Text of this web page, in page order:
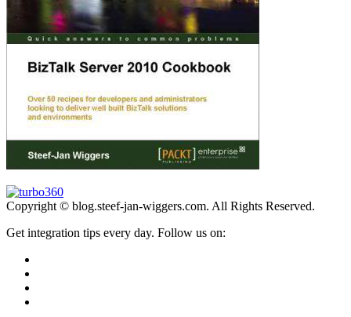
Copyright © blog.steef-jan-wiggers.com. All Rights Reserved.
Get integration tips every day. Follow us on: